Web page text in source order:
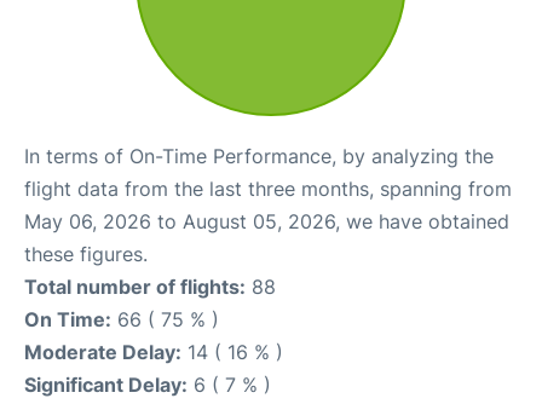
In terms of On-Time Performance, by analyzing the
flight data from the last three months, spanning from
May 06, 2026 to August 05, 2026, we have obtained
these figures.
Total number of flights: 88
On Time: 66 ( 75 % )
Moderate Delay: 14 ( 16 % )
Significant Delay: 6 ( 7 % )